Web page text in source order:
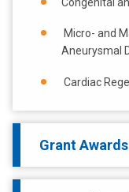
Micro- and
Aneurysmal
Cardiac
Grant Awards